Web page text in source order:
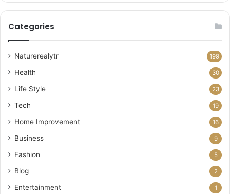
Categories
Naturerealytr 199
Health 30
Life Style 23
Tech 19
Home Improvement 16
Business 9
Fashion 5
Blog 2
Entertainment 1